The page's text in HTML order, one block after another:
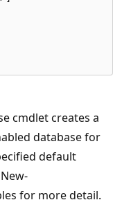
cmdlet creates a
database for
default
for more detail.